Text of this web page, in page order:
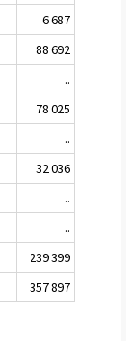
6 687
88 692
..
78 025
..
32 036
..
..
239 399
357 897